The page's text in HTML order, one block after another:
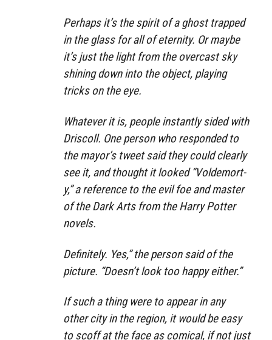
Perhaps it’s the spirit of a ghost trapped
in the glass for all of eternity. Or maybe
it’s just the light from the overcast sky
shining down into the object, playing
tricks on the eye.
Whatever it is, people instantly sided with
Driscoll. One person who responded to
the mayor’s tweet said they could clearly
see it, and thought it looked “Voldemort-
y,” a reference to the evil foe and master
of the Dark Arts from the Harry Potter
novels.
Definitely. Yes,” the person said of the
picture. “Doesn’t look too happy either.”
If such a thing were to appear in any
other city in the region, it would be easy
to scoff at the face as comical, if not just